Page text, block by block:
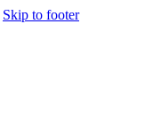
Skip to footer